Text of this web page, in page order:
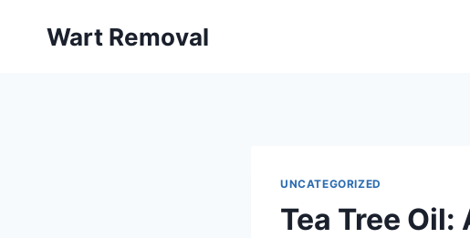
Wart Removal
UNCATEGORIZED
Tea Tree